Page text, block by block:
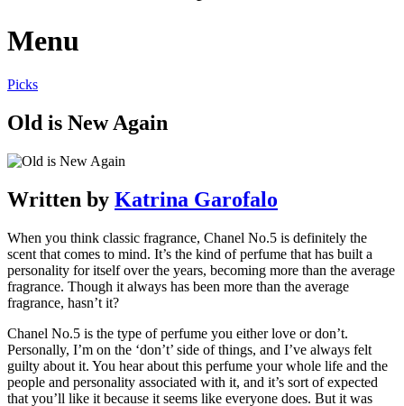
Menu
Picks
Old is New Again
Written by Katrina Garofalo
When you think classic fragrance, Chanel No.5 is definitely the
scent that comes to mind. It’s the kind of perfume that has built a
personality for itself over the years, becoming more than the average
fragrance. Though it always has been more than the average
fragrance, hasn’t it?
Chanel No.5 is the type of perfume you either love or don’t.
Personally, I’m on the ‘don’t’ side of things, and I’ve always felt
guilty about it. You hear about this perfume your whole life and the
people and personality associated with it, and it’s sort of expected
that you’ll like it because it seems like everyone does. But it was